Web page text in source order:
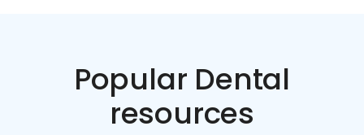
Popular Dental
resources